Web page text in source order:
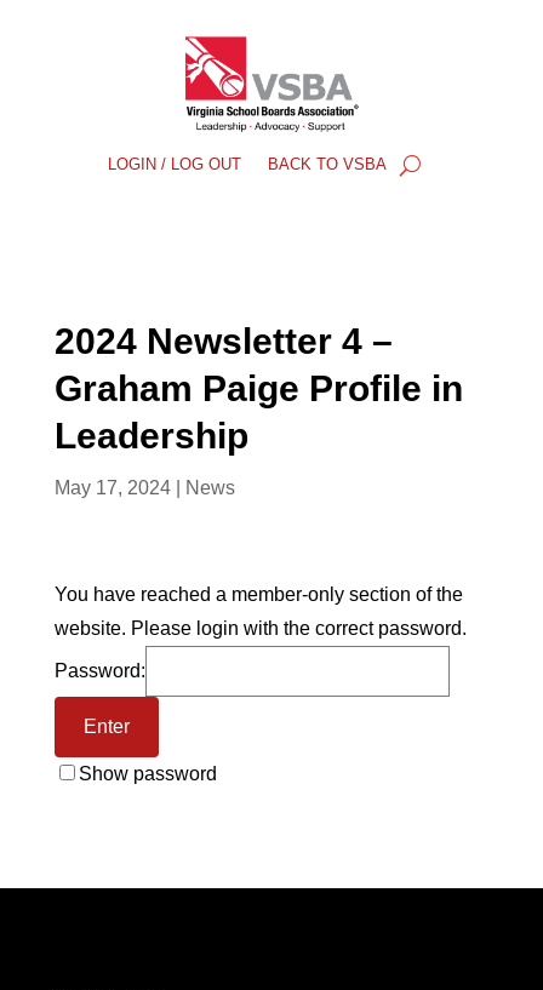
LOGIN / LOG OUT BACK TO VSBA
2024 Newsletter 4 –
Graham Paige Profile in
Leadership
May 17, 2024| News
You have reached a member-only section of the
website. Please login with the correct password.
Password:
Show password